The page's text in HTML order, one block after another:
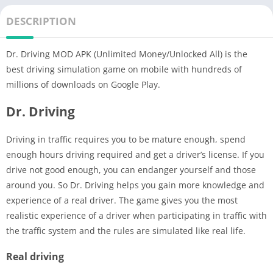
DESCRIPTION
Dr. Driving MOD APK (Unlimited Money/Unlocked All) is the
best driving simulation game on mobile with hundreds of
millions of downloads on Google Play.
Dr. Driving
Driving in traffic requires you to be mature enough, spend
enough hours driving required and get a driver’s license. If you
drive not good enough, you can endanger yourself and those
around you. So Dr. Driving helps you gain more knowledge and
experience of a real driver. The game gives you the most
realistic experience of a driver when participating in traffic with
the traffic system and the rules are simulated like real life.
Real driving